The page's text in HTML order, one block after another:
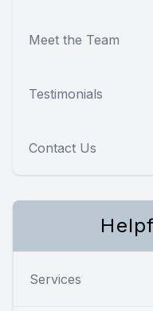
Meet the Team
Testimonials
Contact Us
Services